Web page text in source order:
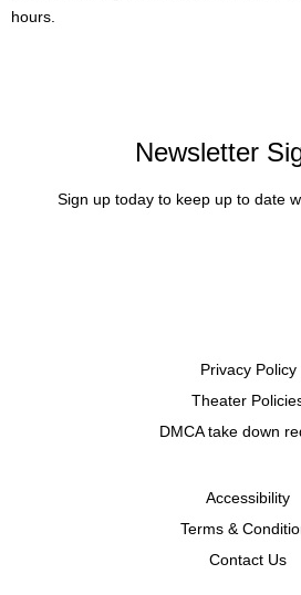
hours.
Newsletter
Sign up today to keep up to date
Privacy Policy
Theater
DMCA take down
Accessibility
Terms &
Contact Us